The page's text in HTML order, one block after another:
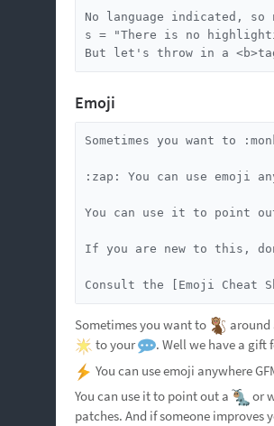
No language indicated,
s = "There is no
But let's throw in a
Emoji
Sometimes you want to
:zap: You can use emoji
You can use it to point
If you are new to this,
Consult the [Emoji
Sometimes you want to
around
to your
. Well we have a gift
You can use emoji anywhere
You can use it to point out a
or
patches. And if someone improves